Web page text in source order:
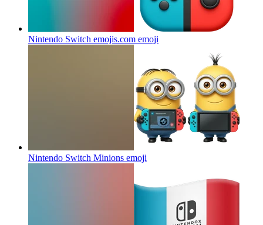
Nintendo Switch emojis.com emoji
Nintendo Switch Minions emoji